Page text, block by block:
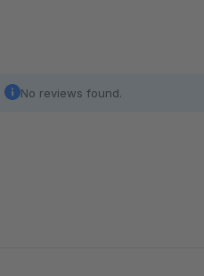
No reviews found.